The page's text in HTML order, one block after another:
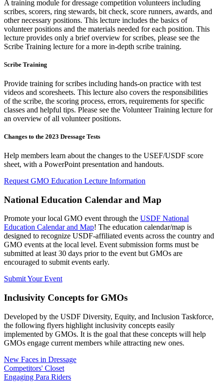
A training module for dressage competition volunteers including
scribes, scorers, ring stewards, bit check, score runners, awards, and
other necessary positions. This lecture includes the basics of
volunteer positions and the materials needed for each position. This
lecture provides only a brief overview for scribes, please see the
Scribe Training lecture for a more in-depth scribe training.
Scribe Training
Provide training for scribes including hands-on practice with test
videos and scoresheets. This lecture also covers the responsibilities
of the scribe, the scoring process, errors, requirements for specific
classes and helpful tips. Please see the Volunteer Training lecture for
an overview of all volunteer positions.
Changes to the 2023 Dressage Tests
Help members learn about the changes to the USEF/USDF score
sheet, with a PowerPoint presentation and handouts.
Request GMO Education Lecture Information
National Education Calendar and Map
Promote your local GMO event through the USDF National
Education Calendar and Map! The education calendar/map is
designed to recognize USDF-affiliated events across the country and
GMO events at the local level. Event submission forms must be
submitted at least 30 days prior to the event but GMOs are
encouraged to submit events early.
Submit Your Event
Inclusivity Concepts for GMOs
Developed by the USDF Diversity, Equity, and Inclusion Taskforce,
the following flyers highlight inclusivity concepts easily
implemented by GMOs. It is the goal that these concepts will help
GMOs engage current members while attracting new ones.
New Faces in Dressage
Competitors' Closet
Engaging Para Riders